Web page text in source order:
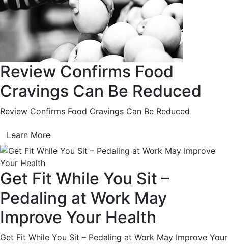
Review Confirms Food
Cravings Can Be Reduced
Review Confirms Food Cravings Can Be Reduced
Learn More
Get Fit While You Sit –
Pedaling at Work May
Improve Your Health
Get Fit While You Sit – Pedaling at Work May Improve Your